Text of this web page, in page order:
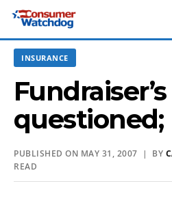
INSURANCE
questioned;
PUBLISHED ON MAY 31, 2007 | BY
READ